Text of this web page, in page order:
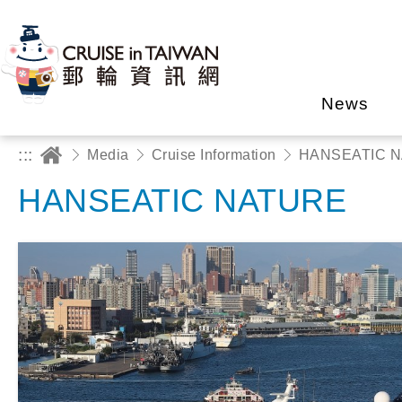
News
::: Media Cruise Information HANSEATIC
HANSEATIC NATURE